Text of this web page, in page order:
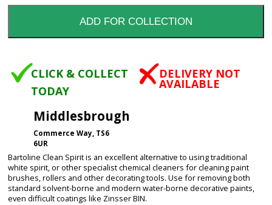
CLICK & COLLECT
TODAY
Middlesbrough
Commerce Way, TS6
6UR
DELIVERY NOT
AVAILABLE
Bartoline Clean Spirit is an excellent alternative to using traditional
white spirit, or other specialist chemical cleaners for cleaning paint
brushes, rollers and other decorating tools. Use for removing both
standard solvent-borne and modern water-borne decorative paints,
even difficult coatings like Zinsser BIN.